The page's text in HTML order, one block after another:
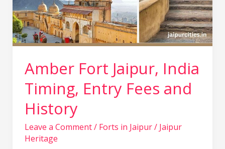
Amber Fort Jaipur, India
Timing, Entry Fees and
History
Leave a Comment/ Forts in Jaipur/ Jaipur
Heritage
Entry
Fees
and
History